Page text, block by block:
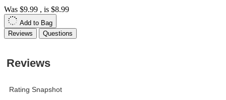
Was $9.99 , is $8.99
Add to Bag
Reviews
Questions